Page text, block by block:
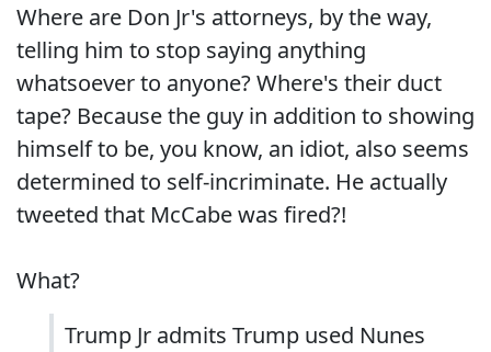
Where are Don Jr's attorneys, by the way,
telling him to stop saying anything
whatsoever to anyone? Where's their duct
tape? Because the guy in addition to showing
himself to be, you know, an idiot, also seems
determined to self-incriminate. He actually
tweeted that McCabe was fired?!
What?
Trump Jr admits Trump used Nunes